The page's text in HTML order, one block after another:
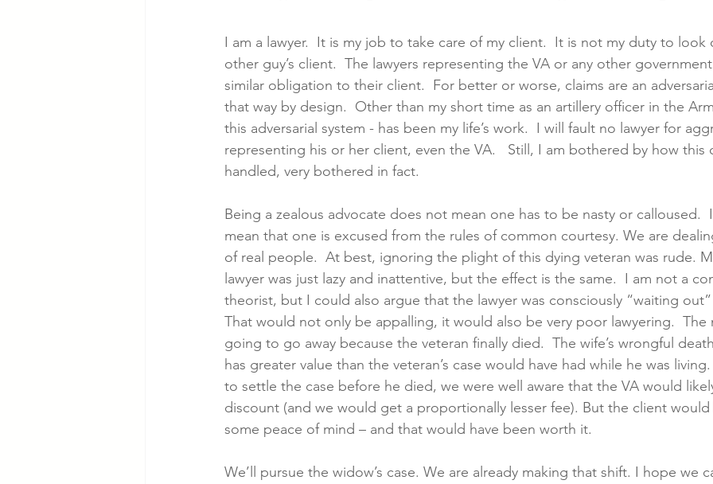
I am a lawyer.  It is my job to take care of my client.  It is not my duty to
other guy’s client.  The lawyers representing the VA or any other
similar obligation to their client.  For better or worse, claims are an
that way by design.  Other than my short time as an artillery officer in the
this adversarial system - has been my life’s work.  I will fault no lawyer for
representing his or her client, even the VA.   Still, I am bothered by how this
handled, very bothered in fact.
Being a zealous advocate does not mean one has to be nasty or calloused.
mean that one is excused from the rules of common courtesy. We are
of real people.  At best, ignoring the plight of this dying veteran was rude.
lawyer was just lazy and inattentive, but the effect is the same.  I am not a
theorist, but I could also argue that the lawyer was consciously “waiting
That would not only be appalling, it would also be very poor lawyering.  The
going to go away because the veteran finally died.  The wife’s wrongful
has greater value than the veteran’s case would have had while he was
to settle the case before he died, we were well aware that the VA would
discount (and we would get a proportionally lesser fee). But the client
some peace of mind – and that would have been worth it.
We’ll pursue the widow’s case. We are already making that shift. I hope we